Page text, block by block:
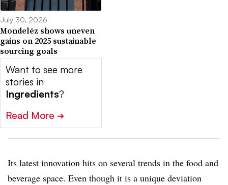
July 30, 2026
Mondelēz shows uneven
gains on 2025 sustainable
sourcing goals
Want to see more
stories in
Ingredients?
Read More ➔
Its latest innovation hits on several trends in the food and
beverage space. Even though it is a unique deviation